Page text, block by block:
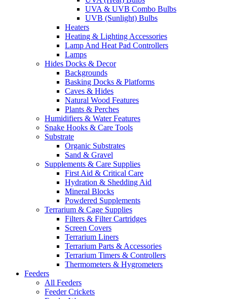
UVA & UVB Combo Bulbs
UVB (Sunlight) Bulbs
Heaters
Heating & Lighting Accessories
Lamp And Heat Pad Controllers
Lamps
Hides Docks & Decor
Backgrounds
Basking Docks & Platforms
Caves & Hides
Natural Wood Features
Plants & Perches
Humidifiers & Water Features
Snake Hooks & Care Tools
Substrate
Organic Substrates
Sand & Gravel
Supplements & Care Supplies
First Aid & Critical Care
Hydration & Shedding Aid
Mineral Blocks
Powdered Supplements
Terrarium & Cage Supplies
Filters & Filter Cartridges
Screen Covers
Terrarium Liners
Terrarium Parts & Accessories
Terrarium Timers & Controllers
Thermometers & Hygrometers
Feeders
All Feeders
Feeder Crickets